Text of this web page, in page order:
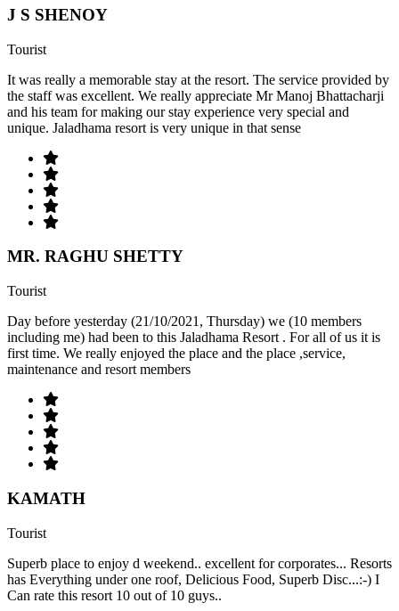
J S SHENOY
Tourist
It was really a memorable stay at the resort. The service provided by
the staff was excellent. We really appreciate Mr Manoj Bhattacharji
and his team for making our stay experience very special and
unique. Jaladhama resort is very unique in that sense
MR. RAGHU SHETTY
Tourist
Day before yesterday (21/10/2021, Thursday) we (10 members
including me) had been to this Jaladhama Resort . For all of us it is
first time. We really enjoyed the place and the place ,service,
maintenance and resort members
KAMATH
Tourist
Superb place to enjoy d weekend.. excellent for corporates... Resorts
has Everything under one roof, Delicious Food, Superb Disc...:-) I
Can rate this resort 10 out of 10 guys..